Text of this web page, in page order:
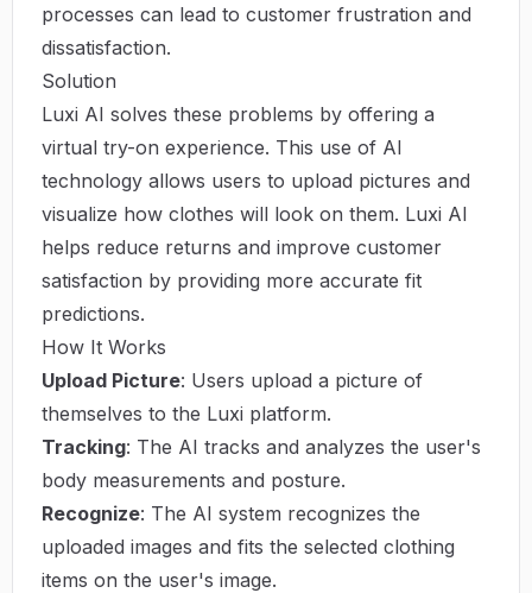
processes can lead to customer frustration and
dissatisfaction.
Solution
Luxi AI solves these problems by offering a
virtual try-on experience. This use of AI
technology allows users to upload pictures and
visualize how clothes will look on them. Luxi AI
helps reduce returns and improve customer
satisfaction by providing more accurate fit
predictions.
How It Works
Upload Picture: Users upload a picture of
themselves to the Luxi platform.
Tracking: The AI tracks and analyzes the user's
body measurements and posture.
Recognize: The AI system recognizes the
uploaded images and fits the selected clothing
items on the user's image.